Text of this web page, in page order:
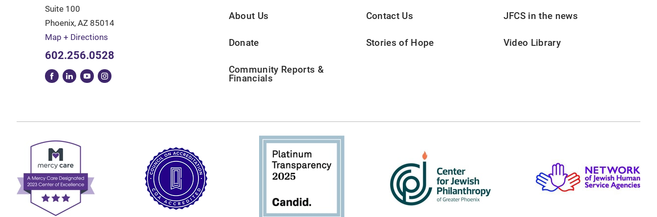
Suite 100
Phoenix, AZ 85014
Map + Directions
602.256.0528
About Us Contact Us JFCS in the news
Donate Stories of Hope Video Library
Community Reports &
Financials